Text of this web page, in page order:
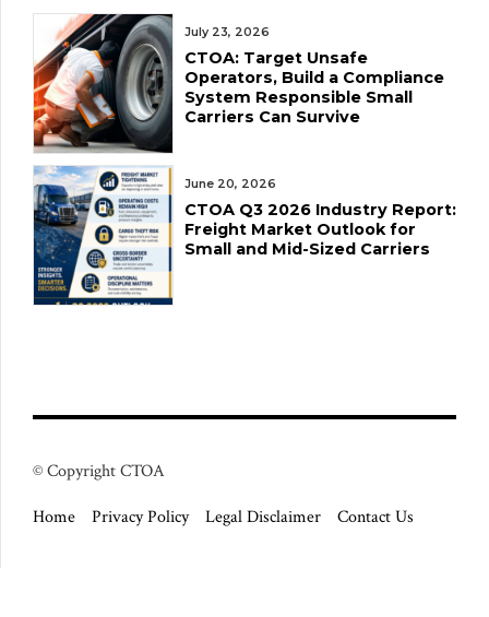
July 23, 2026
CTOA: Target Unsafe
Operators, Build a Compliance
System Responsible Small
Carriers Can Survive
June 20, 2026
CTOA Q3 2026 Industry Report:
Freight Market Outlook for
Small and Mid-Sized Carriers
© Copyright CTOA
Home
Privacy Policy Legal Disclaimer Contact Us